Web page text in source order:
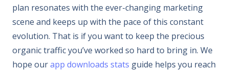
plan resonates with the ever-changing marketing
scene and keeps up with the pace of this constant
evolution. That is if you want to keep the precious
organic traffic you’ve worked so hard to bring in. We
hope ourapp downloads stats guide helps you reach